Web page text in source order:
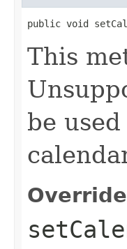
public void
This
be